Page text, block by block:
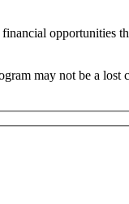
opportunities
may not be a lost